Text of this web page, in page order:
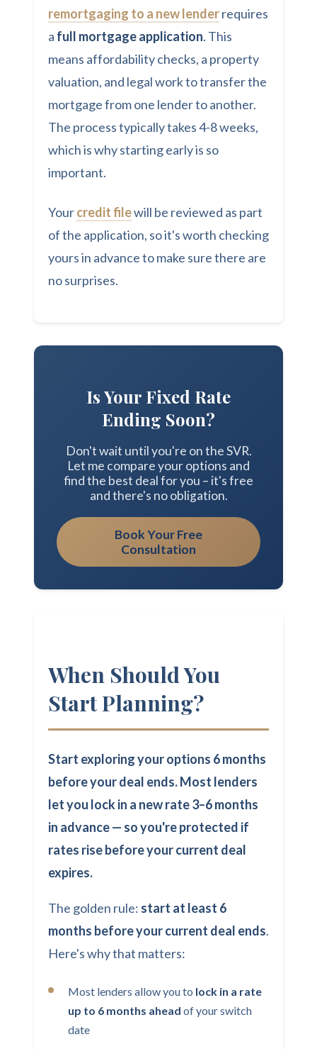
remortgaging to a new lenderrequires
a full mortgage application. This
means affordability checks, a property
valuation, and legal work to transfer the
mortgage from one lender to another.
The process typically takes 4-8 weeks,
which is why starting early is so
important.
Yourcredit filewill be reviewed as part
of the application, so it's worth checking
yours in advance to make sure there are
no surprises.
Is Your Fixed Rate
Ending Soon?
Don't wait until you're on the SVR.
Let me compare your options and
find the best deal for you – it's free
and there's no obligation.
Book Your Free
Consultation
When Should You
Start Planning?
Start exploring your options 6 months
before your deal ends. Most lenders
let you lock in a new rate 3–6 months
in advance — so you're protected if
rates rise before your current deal
expires.
The golden rule: start at least 6
months before your current deal ends.
Here's why that matters:
Most lenders allow you to lock in a rate
up to 6 months ahead of your switch
date